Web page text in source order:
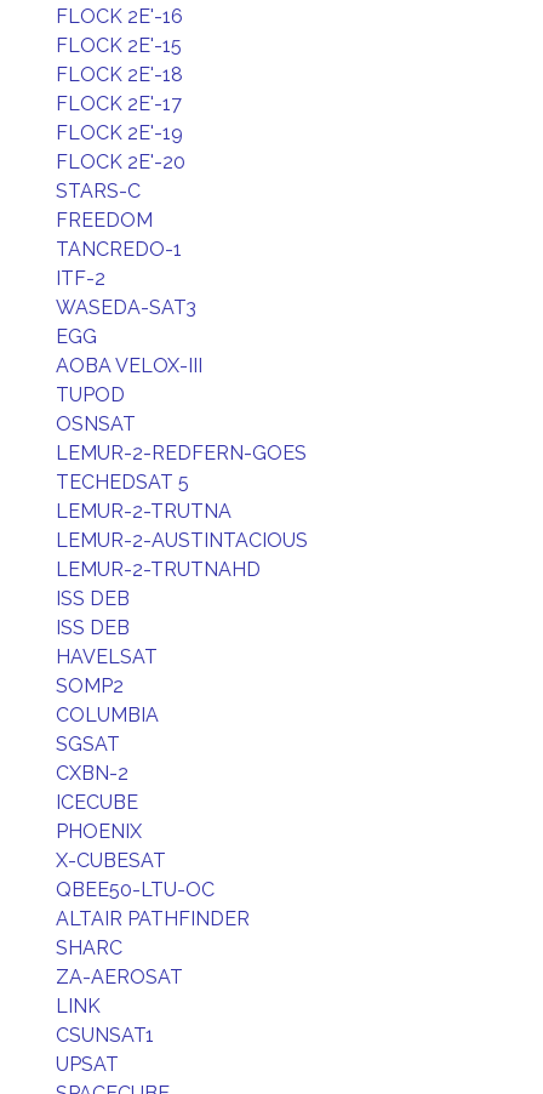
FLOCK 2E'-16
FLOCK 2E'-15
FLOCK 2E'-18
FLOCK 2E'-17
FLOCK 2E'-19
FLOCK 2E'-20
STARS-C
FREEDOM
TANCREDO-1
ITF-2
WASEDA-SAT3
EGG
AOBA VELOX-III
TUPOD
OSNSAT
LEMUR-2-REDFERN-GOES
TECHEDSAT 5
LEMUR-2-TRUTNA
LEMUR-2-AUSTINTACIOUS
LEMUR-2-TRUTNAHD
ISS DEB
ISS DEB
HAVELSAT
SOMP2
COLUMBIA
SGSAT
CXBN-2
ICECUBE
PHOENIX
X-CUBESAT
QBEE50-LTU-OC
ALTAIR PATHFINDER
SHARC
ZA-AEROSAT
LINK
CSUNSAT1
UPSAT